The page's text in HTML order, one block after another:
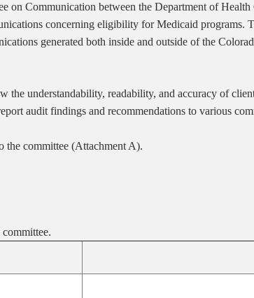
on Communication between the Department of
concerning eligibility for Medicaid programs.
generated both inside and outside of the
understandability, readability, and accuracy of
audit findings and recommendations to various
the committee (Attachment A).